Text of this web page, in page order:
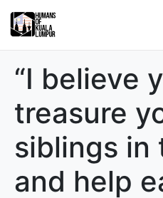
“I believe
treasure
siblings in
and help